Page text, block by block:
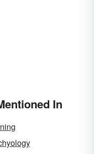
In